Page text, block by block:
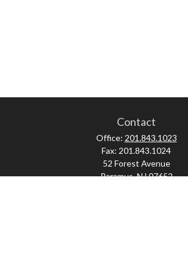
Contact
Office: 201.843.1023
Fax: 201.843.1024
52 Forest Avenue
Paramus,NJ07652